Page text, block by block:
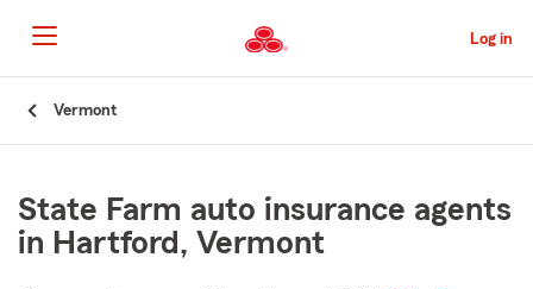
to
Main
Content
Log in
Vermont
State Farm auto insurance agents
in Hartford, Vermont